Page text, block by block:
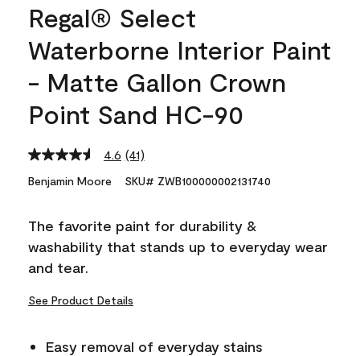
Regal® Select
Waterborne Interior Paint
- Matte Gallon Crown
Point Sand HC-90
4.6 Read
Reviews.
link.
(41)
Benjamin Moore SKU# ZWB100000002131740
The favorite paint for durability &
washability that stands up to everyday wear
and tear.
See Product Details
Easy removal of everyday stains